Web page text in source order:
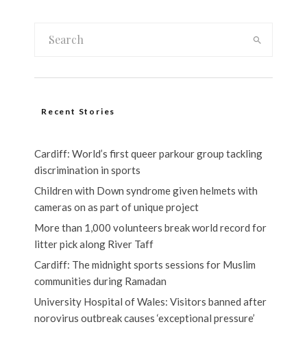
Recent Stories
Cardiff: World’s first queer parkour group tackling
discrimination in sports
Children with Down syndrome given helmets with
cameras on as part of unique project
More than 1,000 volunteers break world record for
litter pick along River Taff
Cardiff: The midnight sports sessions for Muslim
communities during Ramadan
University Hospital of Wales: Visitors banned after
norovirus outbreak causes ‘exceptional pressure’